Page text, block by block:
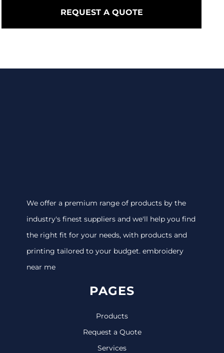
REQUEST A QUOTE
We offer a premium range of products by the
industry's finest suppliers and we'll help you find
the right fit for your needs, with products and
printing tailored to your budget. embroidery
near me
PAGES
Products
Request a Quote
Services